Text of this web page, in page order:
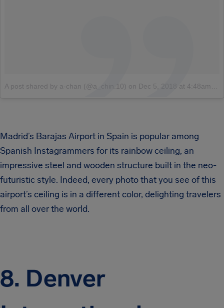
A post shared by a-chan (@a_chin.10) on Dec 5, 2018 at 4:48am PST
Madrid’s Barajas Airport in Spain is popular among
Spanish Instagrammers for its rainbow ceiling, an
impressive steel and wooden structure built in the neo-
futuristic style. Indeed, every photo that you see of this
airport’s ceiling is in a different color, delighting travelers
from all over the world.
8. Denver